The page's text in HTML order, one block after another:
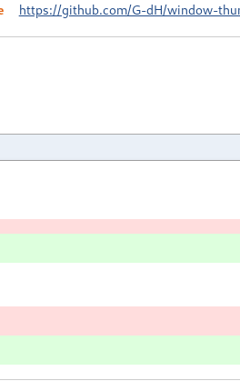
https://github.com/G-dH/window-